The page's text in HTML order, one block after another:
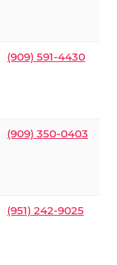
(909) 591-4430
(909) 350-0403
(951) 242-9025